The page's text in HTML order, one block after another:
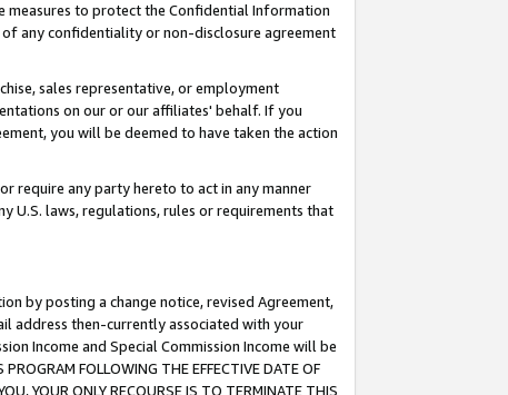
to protect the Confidential Information
any confidentiality or non-disclosure agreement
sales representative, or employment
on our or our affiliates' behalf. If you
you will be deemed to have taken the action
require any party hereto to act in any manner
U.S. laws, regulations, rules or requirements that
by posting a change notice, revised Agreement,
address then-currently associated with your
Income and Special Commission Income will be
FOLLOWING THE EFFECTIVE DATE OF
YOUR ONLY RECOURSE IS TO TERMINATE THIS